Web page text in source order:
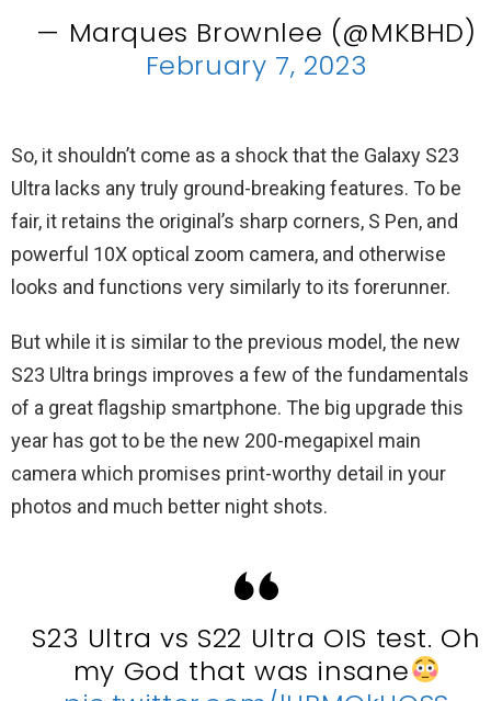
— Marques Brownlee (@MKBHD)
February 7, 2023
So, it shouldn’t come as a shock that the Galaxy S23
Ultra lacks any truly ground-breaking features. To be
fair, it retains the original’s sharp corners, S Pen, and
powerful 10X optical zoom camera, and otherwise
looks and functions very similarly to its forerunner.
But while it is similar to the previous model, the new
S23 Ultra brings improves a few of the fundamentals
of a great flagship smartphone. The big upgrade this
year has got to be the new 200-megapixel main
camera which promises print-worthy detail in your
photos and much better night shots.
S23 Ultra vs S22 Ultra OIS test. Oh
my God that was insane